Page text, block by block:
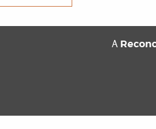
A